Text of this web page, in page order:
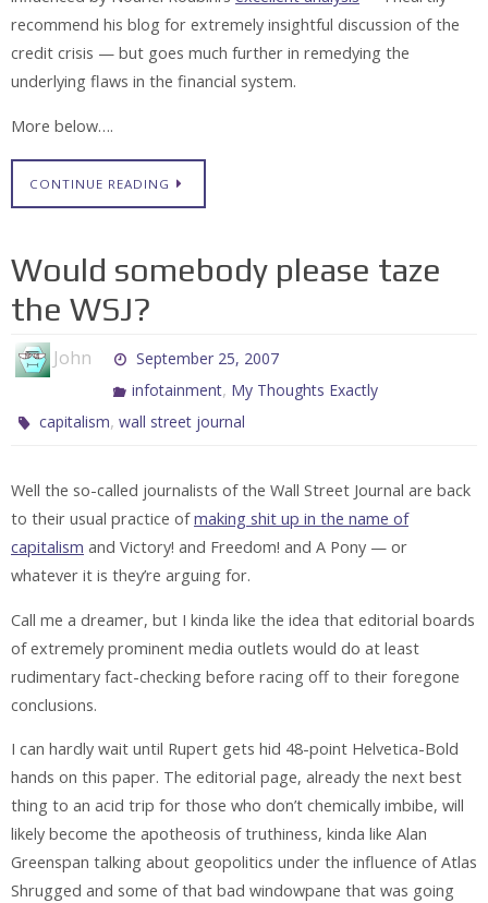
recommend his blog for extremely insightful discussion of the
credit crisis — but goes much further in remedying the
underlying flaws in the financial system.
More below….
CONTINUE READING
Would somebody please taze
the WSJ?
John
September 25, 2007
infotainment, My Thoughts Exactly
capitalism,wall street journal
Well the so-called journalists of the Wall Street Journal are back
to their usual practice ofmaking shit up in the name of
capitalism and Victory! and Freedom! and A Pony — or
whatever it is they’re arguing for.
Call me a dreamer, but I kinda like the idea that editorial boards
of extremely prominent media outlets would do at least
rudimentary fact-checking before racing off to their foregone
conclusions.
I can hardly wait until Rupert gets hid 48-point Helvetica-Bold
hands on this paper. The editorial page, already the next best
thing to an acid trip for those who don’t chemically imbibe, will
likely become the apotheosis of truthiness, kinda like Alan
Greenspan talking about geopolitics under the influence of Atlas
Shrugged and some of that bad windowpane that was going